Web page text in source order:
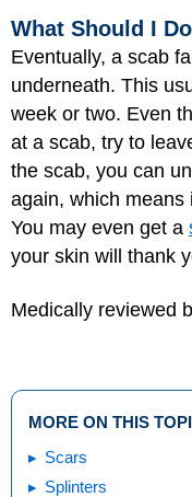
What Should I
Eventually, a scab
underneath. This
week or two. Even
at a scab, try to
the scab, you can
again, which means
You may even get a
your skin will thank
Medically reviewed
MORE ON THIS
Scars
Splinters